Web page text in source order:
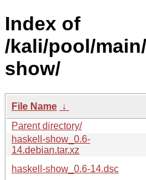
Index of
/kali/pool/
show/
File Name ↓
Parent directory/
haskell-show_0.6-
14.debian.tar.xz
haskell-show_0.6-14.dsc